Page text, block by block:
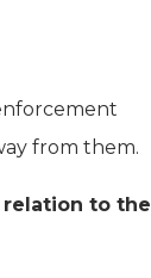
from them.
to the